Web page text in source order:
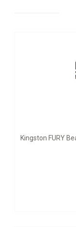
Thermaltake